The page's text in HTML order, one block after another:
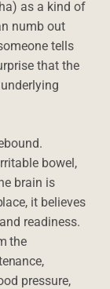
as a kind of
numb out
tells
that the
bowel,
brain is
it believes
readiness.
the
pressure,